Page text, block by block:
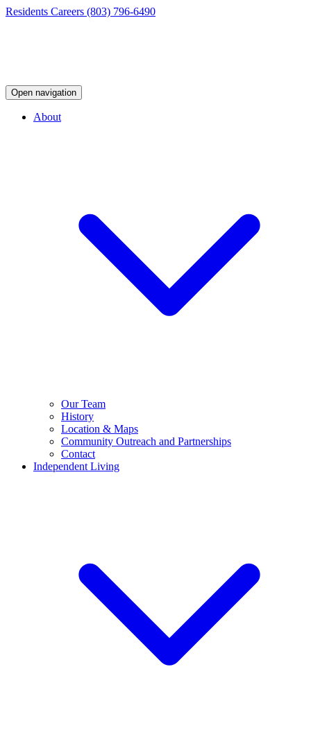
Residents Careers (803) 796-6490
Open navigation
About
Our Team
History
Location & Maps
Community Outreach and Partnerships
Contact
Independent Living